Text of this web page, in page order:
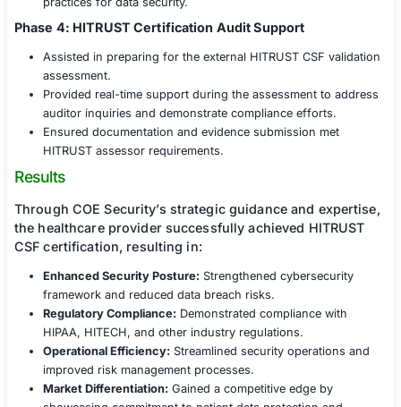
ensure a smooth certification process.
Phase 2: Policy & Control Implementation
Assisted in developing, updating, and formalizing
policies and procedures to align with HITRUST
Guided the implementation of technical controls,
encryption, access management, network
protection strategies.
and security best practices.
Phase 3: Internal Assessments & Remediation
Conducted internal audits and control testing to
readiness for certification.
Provided remediation strategies and hands-on
address identified vulnerabilities.
Trained key personnel on HITRUST compliance
practices for data security.